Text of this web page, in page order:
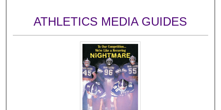
ATHLETICS MEDIA GUIDES